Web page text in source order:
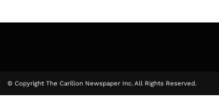
© Copyright The Carillon Newspaper Inc. All Rights Reserved.